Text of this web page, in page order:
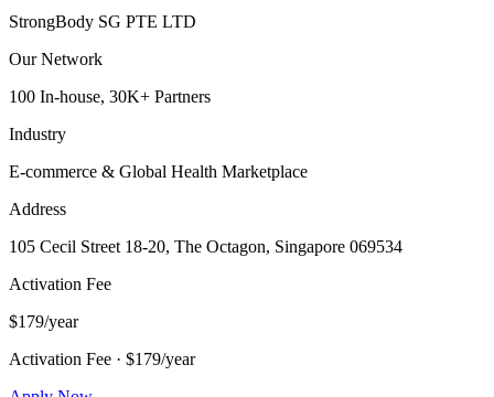
StrongBody SG PTE LTD
Our Network
100 In-house, 30K+ Partners
Industry
E-commerce & Global Health Marketplace
Address
105 Cecil Street 18-20, The Octagon, Singapore 069534
Activation Fee
$179/year
Activation Fee · $179/year